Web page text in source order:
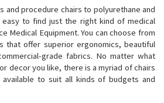
and procedure chairs to polyurethane and
to find just the right kind of medical
Medical Equipment. You can choose from
that offer superior ergonomics, beautiful
grade fabrics. No matter what
decor you like, there is a myriad of chairs
available to suit all kinds of budgets and